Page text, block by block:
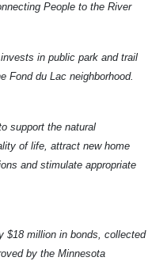
People to the River
in public park and trail
Fond du Lac neighborhood.
support the natural
of life, attract new home
and stimulate appropriate
$18 million in bonds, collected
by the Minnesota